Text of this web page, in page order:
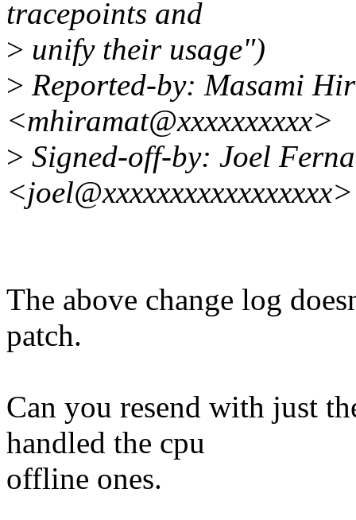
tracepoints and
> unify their usage")
> Reported-by: Masami
<mhiramat@xxxxxxxxxx>
> Signed-off-by: Joel
<joel@xxxxxxxxxxxxxxxxx>
The above change log
patch.
Can you resend with just
handled the cpu
offline ones.